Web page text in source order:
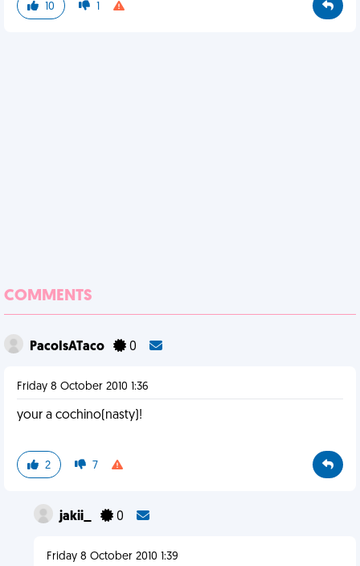
10 1
COMMENTS
PacoIsATaco 0
Friday 8 October 2010 1:36
your a cochino(nasty)!
2 7
jakii_ 0
Friday 8 October 2010 1:39